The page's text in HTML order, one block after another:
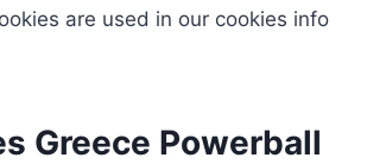
are used in our cookies info
Greece Powerball